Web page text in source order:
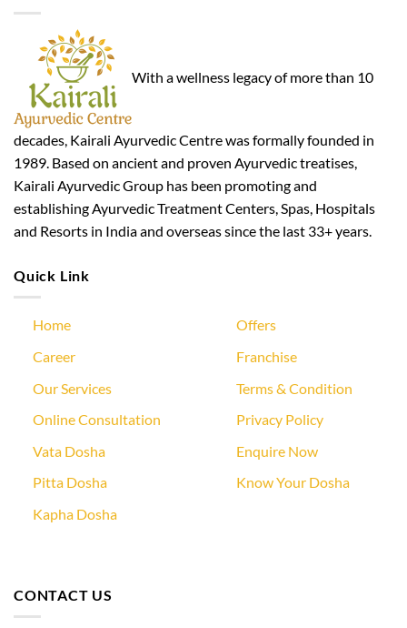
With a wellness legacy of more than 10
decades, Kairali Ayurvedic Centre was formally founded in
1989. Based on ancient and proven Ayurvedic treatises,
Kairali Ayurvedic Group has been promoting and
establishing Ayurvedic Treatment Centers, Spas, Hospitals
and Resorts in India and overseas since the last 33+ years.
Quick Link
Home
Career
Our Services
Online Consultation
Vata Dosha
Pitta Dosha
Kapha Dosha
Offers
Franchise
Terms & Condition
Privacy Policy
Enquire Now
Know Your Dosha
CONTACT US